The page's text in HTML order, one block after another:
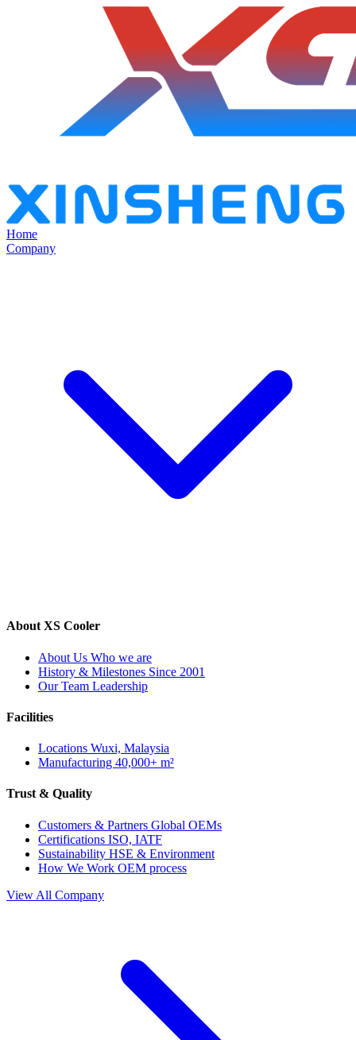
Home
Company
About XS Cooler
About Us Who we are
History & Milestones Since 2001
Our Team Leadership
Facilities
Locations Wuxi, Malaysia
Manufacturing 40,000+ m²
Trust & Quality
Customers & Partners Global OEMs
Certifications ISO, IATF
Sustainability HSE & Environment
How We Work OEM process
View All Company